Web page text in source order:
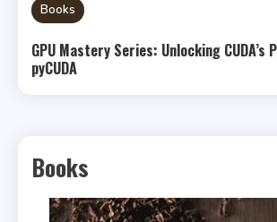
Books
GPU Mastery Series: Unlocking CUDA’s
pyCUDA
Books